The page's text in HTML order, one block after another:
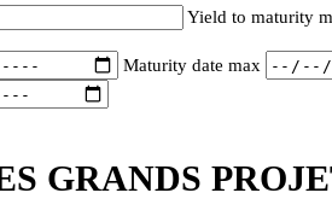
Yield to maturity
Maturity date max
GRANDS